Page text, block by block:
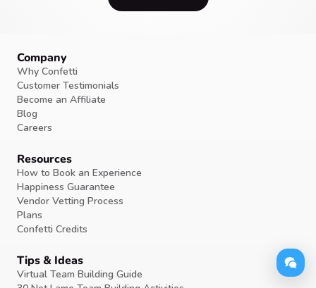
Company
Why Confetti
Customer Testimonials
Become an Affiliate
Blog
Careers
Resources
How to Book an Experience
Happiness Guarantee
Vendor Vetting Process
Plans
Confetti Credits
Tips & Ideas
Virtual Team Building Guide